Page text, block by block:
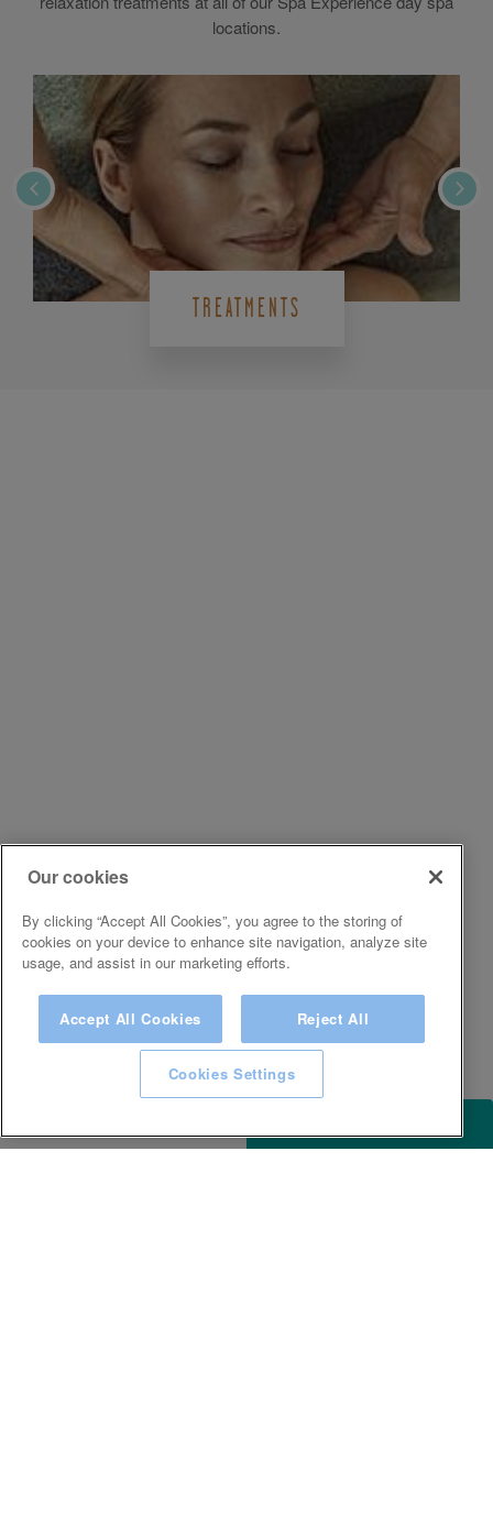
locations.
TREATMENTS
Our cookies
By clicking “Accept All Cookies”, you agree to the storing of
cookies on your device to enhance site navigation, analyze site
usage, and assist in our marketing efforts.
Accept All Cookies Reject All
Cookies Settings